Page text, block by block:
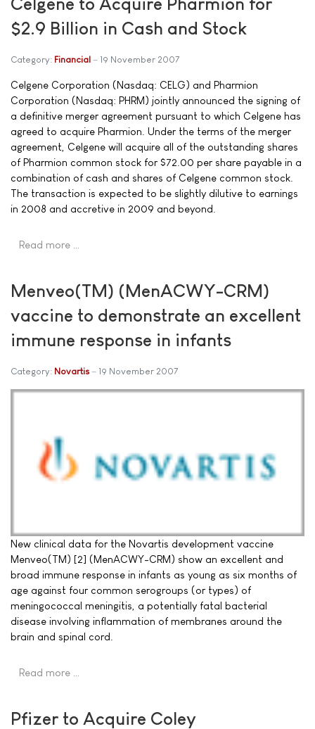
$2.9 Billion in Cash and Stock
Category: Financial 19 November 2007
Celgene Corporation (Nasdaq: CELG) and Pharmion
Corporation (Nasdaq: PHRM) jointly announced the signing of
a definitive merger agreement pursuant to which Celgene has
agreed to acquire Pharmion. Under the terms of the merger
agreement, Celgene will acquire all of the outstanding shares
of Pharmion common stock for $72.00 per share payable in a
combination of cash and shares of Celgene common stock.
The transaction is expected to be slightly dilutive to earnings
in 2008 and accretive in 2009 and beyond.
Read more …
Menveo(TM) (MenACWY-CRM)
vaccine to demonstrate an excellent
immune response in infants
Category: Novartis 19 November 2007
New clinical data for the Novartis development vaccine
Menveo(TM) [2] (MenACWY-CRM) show an excellent and
broad immune response in infants as young as six months of
age against four common serogroups (or types) of
meningococcal meningitis, a potentially fatal bacterial
disease involving inflammation of membranes around the
brain and spinal cord.
Read more …
Pfizer to Acquire Coley